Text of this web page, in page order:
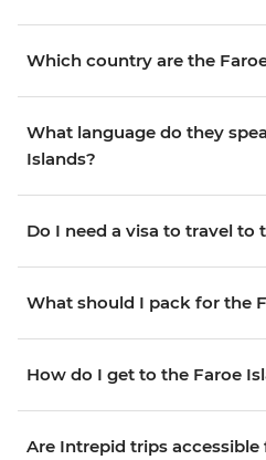
Which country are the
What language do they
Islands?
Do I need a visa to travel to
What should I pack for the
How do I get to the Faroe
Are Intrepid trips